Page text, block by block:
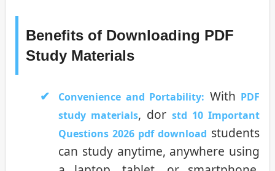
Benefits of Downloading PDF
Study Materials
Convenience and Portability: With PDF
study materials, dor std 10 Important
Questions 2026 pdf download students
can study anytime, anywhere using